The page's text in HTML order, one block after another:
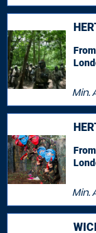
Min.
Min.